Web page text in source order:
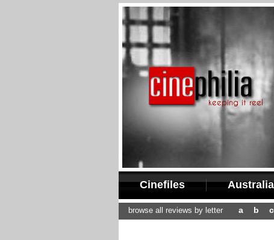
Cinefiles
browse all reviews by letter a b c